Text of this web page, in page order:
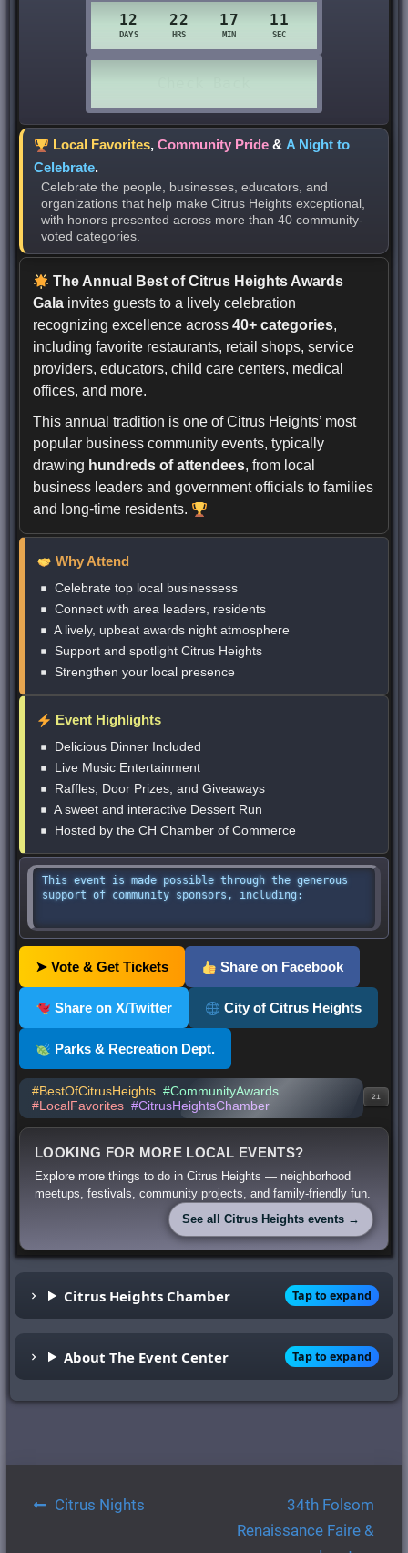
Local Favorites, Community Pride &A Night to
Celebrate.
Celebrate the people, businesses, educators, and
organizations that help make Citrus Heights exceptional,
with honors presented across more than 40 community-
voted categories.
The Annual Best of Citrus Heights Awards
Gala invites guests to a lively celebration
recognizing excellence across40+ categories,
including favorite restaurants, retail shops, service
providers, educators, child care centers, medical
offices, and more.
This annual tradition is one of Citrus Heights’ most
popular business community events, typically
drawing hundreds of attendees, from local
business leaders and government officials to families
and long-time residents.
Why Attend
Celebrate top local businessess
Connect with area leaders, residents
A lively, upbeat awards night atmosphere
Support and spotlight Citrus Heights
Strengthen your local presence
Event Highlights
Delicious Dinner Included
Live Music Entertainment
Raffles, Door Prizes, and Giveaways
A sweet and interactive Dessert Run
Hosted by the CH Chamber of Commerce
This event is made possible through the generous
support of community sponsors, including:
➤ Vote & Get Tickets Share on Facebook
Share on X/Twitter City of Citrus Heights
Parks & Recreation Dept.
#BestOfCitrusHeights #CommunityAwards
#LocalFavorites #CitrusHeightsChamber
21
LOOKING FOR MORE LOCAL EVENTS?
Explore more things to do in Citrus Heights — neighborhood
meetups, festivals, community projects, and family-friendly fun.
See all Citrus Heights events →
Citrus Heights Chamber Tap to expand
About The Event Center Tap to expand
Post
Citrus Nights
34th Folsom
Renaissance Faire &